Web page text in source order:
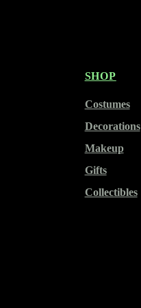
SHOP
Costumes
Decorations
Makeup
Gifts
Collectibles